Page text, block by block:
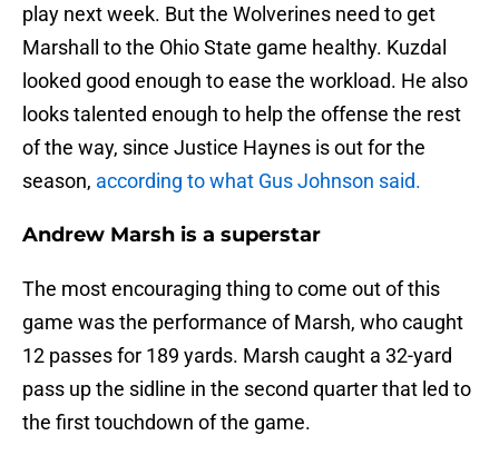
play next week. But the Wolverines need to get
Marshall to the Ohio State game healthy. Kuzdal
looked good enough to ease the workload. He also
looks talented enough to help the offense the rest
of the way, since Justice Haynes is out for the
season, according to what Gus Johnson said.
Andrew Marsh is a superstar
The most encouraging thing to come out of this
game was the performance of Marsh, who caught
12 passes for 189 yards. Marsh caught a 32-yard
pass up the sidline in the second quarter that led to
the first touchdown of the game.